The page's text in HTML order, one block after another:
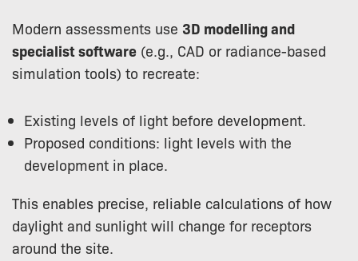
Modern assessments use 3D modelling and
specialist software (e.g., CAD or radiance-based
simulation tools) to recreate:
Existing levels of light before development.
Proposed conditions: light levels with the
development in place.
This enables precise, reliable calculations of how
daylight and sunlight will change for receptors
around the site.